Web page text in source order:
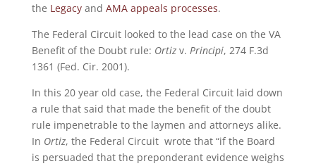
the Legacyand AMA appeals processes.
The Federal Circuit looked to the lead case on the VA
Benefit of the Doubt rule: Ortizv. Principi, 274 F.3d
1361 (Fed. Cir. 2001).
In this 20 year old case, the Federal Circuit laid down
a rule that said that made the benefit of the doubt
rule impenetrable to the laymen and attorneys alike.
In Ortiz, the Federal Circuit wrote that “if the Board
is persuaded that the preponderant evidence weighs